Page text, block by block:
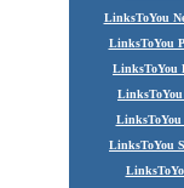
LinksToYou
LinksToYou
LinksToYou
LinksToYou
LinksToYou
LinksToYou